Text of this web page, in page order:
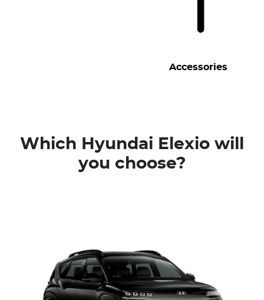
Accessories
Which Hyundai Elexio will
you choose?